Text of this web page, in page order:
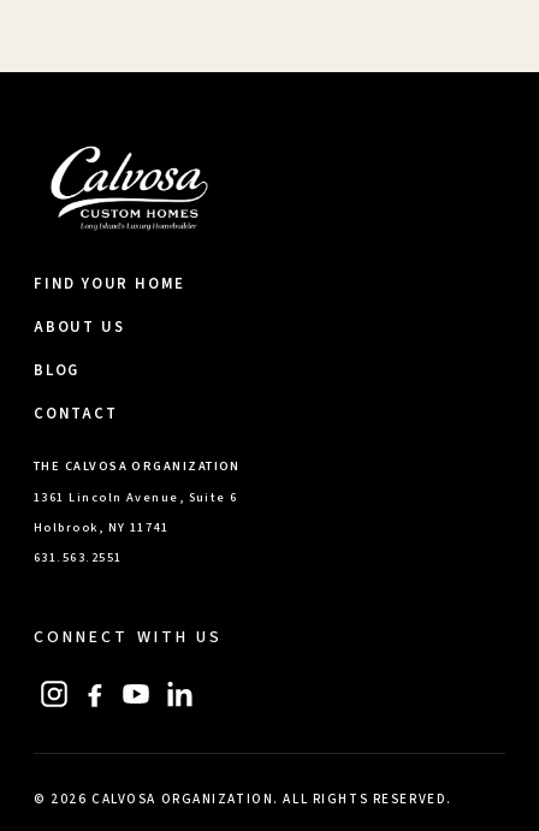
FIND YOUR HOME
ABOUT US
BLOG
CONTACT
THE CALVOSA ORGANIZATION
1361 Lincoln Avenue, Suite 6
Holbrook, NY 11741
631.563.2551
CONNECT WITH US
© 2026 CALVOSA ORGANIZATION. ALL RIGHTS RESERVED.